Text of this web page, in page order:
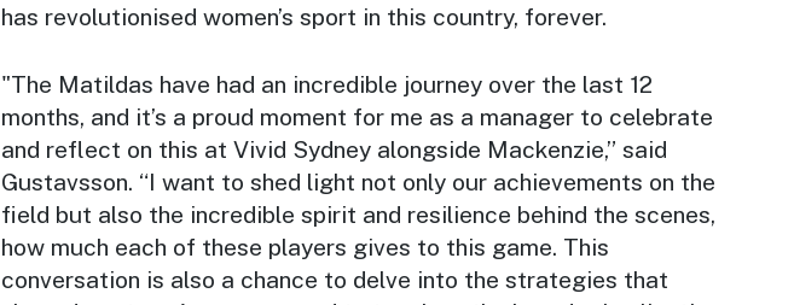
has revolutionised women’s sport in this country, forever.
"The Matildas have had an incredible journey over the last 12
months, and it’s a proud moment for me as a manager to celebrate
and reflect on this at Vivid Sydney alongside Mackenzie,” said
Gustavsson. “I want to shed light not only our achievements on the
field but also the incredible spirit and resilience behind the scenes,
how much each of these players gives to this game. This
conversation is also a chance to delve into the strategies that